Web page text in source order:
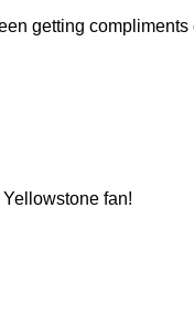
getting compliments
fan!